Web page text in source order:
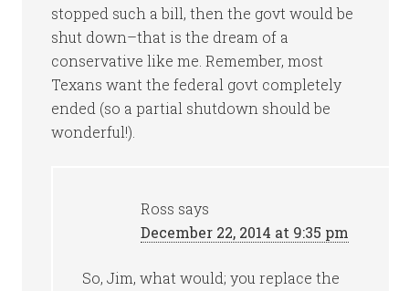
stopped such a bill, then the govt would be
shut down–that is the dream of a
conservative like me. Remember, most
Texans want the federal govt completely
ended (so a partial shutdown should be
wonderful!).
Ross says
December 22, 2014 at 9:35 pm
So, Jim, what would; you replace the